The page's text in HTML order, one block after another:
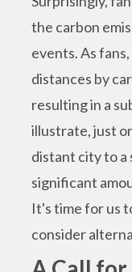
the carbon
events. As
distances by
resulting in a
illustrate, just
distant city to a
significant
It's time for us
consider